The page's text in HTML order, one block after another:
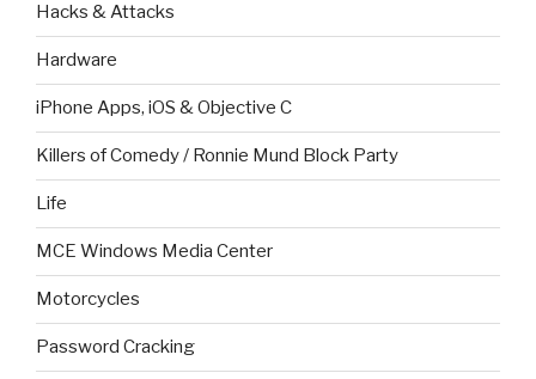
Hacks & Attacks
Hardware
iPhone Apps, iOS & Objective C
Killers of Comedy / Ronnie Mund Block Party
Life
MCE Windows Media Center
Motorcycles
Password Cracking